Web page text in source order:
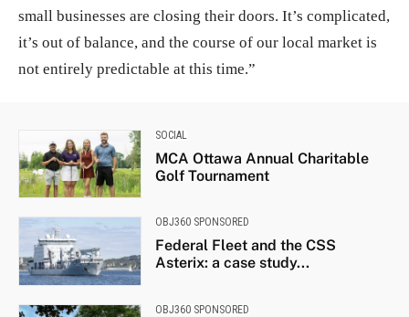
small businesses are closing their doors. It’s complicated,
it’s out of balance, and the course of our local market is
not entirely predictable at this time.”
SOCIAL
MCA Ottawa Annual Charitable
Golf Tournament
OBJ360 SPONSORED
Federal Fleet and the CSS
Asterix: a case study...
OBJ360 SPONSORED